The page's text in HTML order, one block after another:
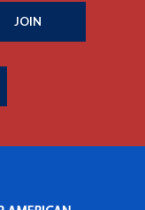
JOIN